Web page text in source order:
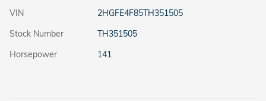
VIN
2HGFE4F85TH351505
Stock Number
TH351505
Horsepower
141